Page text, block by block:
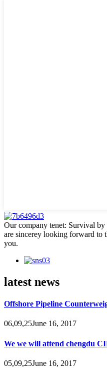
Our company tenet: Survival
are sincerey looking forward to
you.
latest news
Offshore Pipeline
06,09,25June 16, 2017
We we will attend chengdu
05,09,25June 16, 2017